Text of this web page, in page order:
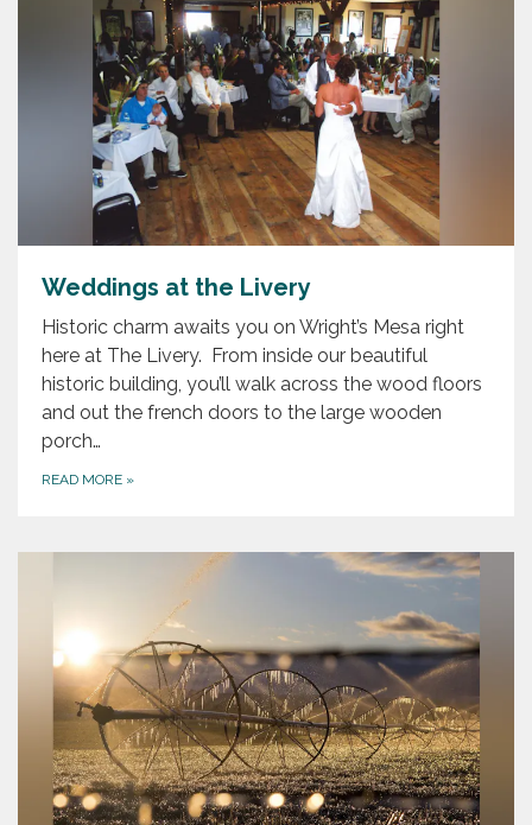
Weddings at the Livery
Historic charm awaits you on Wright’s Mesa right
here at The Livery. From inside our beautiful
historic building, you’ll walk across the wood floors
and out the french doors to the large wooden
porch…
READ MORE »